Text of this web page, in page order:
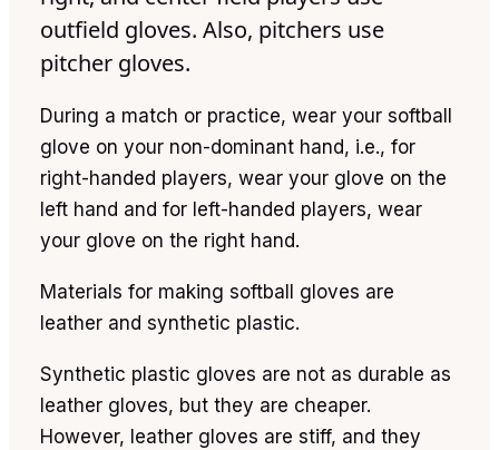
outfield gloves. Also, pitchers use
pitcher gloves.
During a match or practice, wear your softball
glove on your non-dominant hand, i.e., for
right-handed players, wear your glove on the
left hand and for left-handed players, wear
your glove on the right hand.
Materials for making softball gloves are
leather and synthetic plastic.
Synthetic plastic gloves are not as durable as
leather gloves, but they are cheaper.
However, leather gloves are stiff, and they